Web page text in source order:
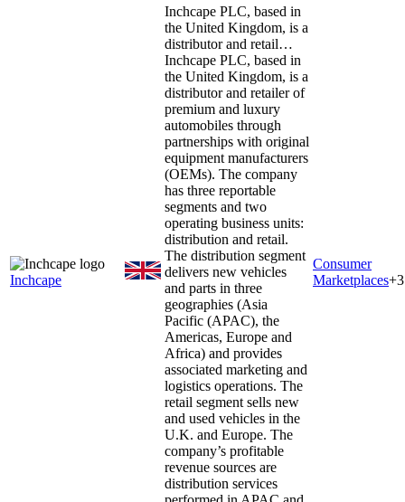
Inchcape
Inchcape PLC, based in
the United Kingdom, is a
distributor and retail…
Inchcape PLC, based in
the United Kingdom, is a
distributor and retailer of
premium and luxury
automobiles through
partnerships with original
equipment manufacturers
(OEMs). The company
has three reportable
segments and two
operating business units:
distribution and retail.
The distribution segment
delivers new vehicles
and parts in three
geographies (Asia
Pacific (APAC), the
Americas, Europe and
Africa) and provides
associated marketing and
logistics operations. The
retail segment sells new
and used vehicles in the
U.K. and Europe. The
company’s profitable
revenue sources are
distribution services
Consumer
Marketplaces+3